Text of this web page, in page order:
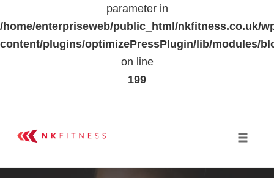
parameter in
/home/enterpriseweb/public_html/nkfitness.co.uk/
content/plugins/optimizePressPlugin/lib/modules/
on line
199